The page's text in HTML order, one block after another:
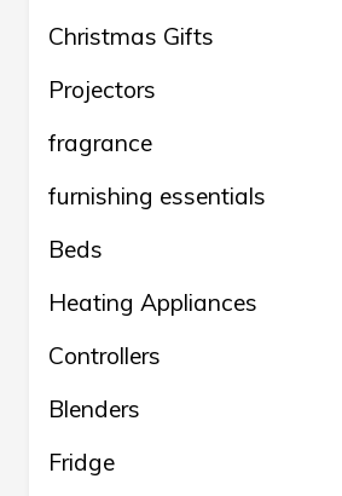
Christmas Gifts
Projectors
fragrance
furnishing essentials
Beds
Heating Appliances
Controllers
Blenders
Fridge